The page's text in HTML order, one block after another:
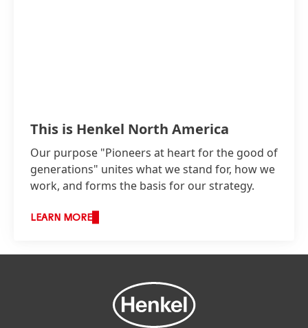
This is Henkel North America
Our purpose "Pioneers at heart for the good of
generations" unites what we stand for, how we
work, and forms the basis for our strategy.
LEARN MORE